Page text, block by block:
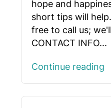
hope and
short tips will
free to call us;
CONTACT INFO...
Continue reading